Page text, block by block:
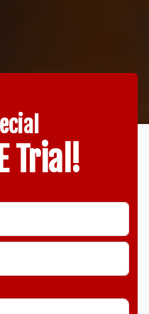
Trial!